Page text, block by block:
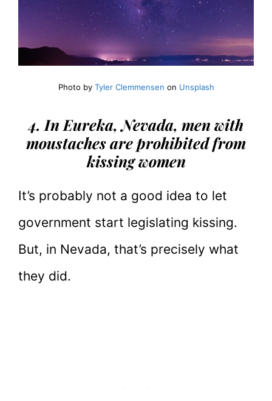
Photo by Tyler Clemmensen on Unsplash
4. In Eureka, Nevada, men with
moustaches are prohibited from
kissing women
It’s probably not a good idea to let
government start legislating kissing.
But, in Nevada, that’s precisely what
they did.